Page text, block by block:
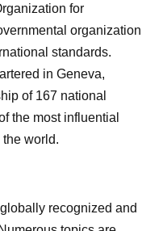
for
organization
standards.
in Geneva,
of 167 national
the most influential
world.
recognized and